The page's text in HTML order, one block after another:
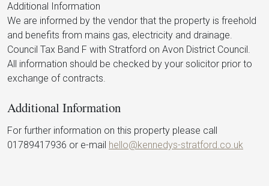
Additional Information
We are informed by the vendor that the property is freehold
and benefits from mains gas, electricity and drainage.
Council Tax Band F with Stratford on Avon District Council.
All information should be checked by your solicitor prior to
exchange of contracts.
Additional Information
For further information on this property please call
01789417936 or e-mail hello@kennedys-stratford.co.uk